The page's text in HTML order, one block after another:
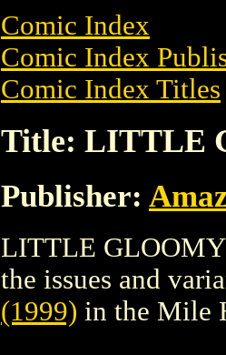
Comic Index
Comic Index
Comic Index Titles
Title: LITTLE
Publisher:
LITTLE GLOOMY
the issues and
(1999) in the Mile